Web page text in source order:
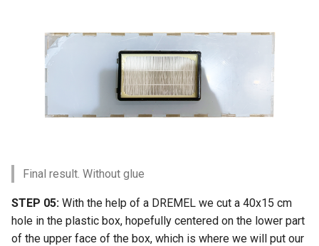
Final result. Without glue
STEP 05: With the help of a DREMEL we cut a 40x15 cm
hole in the plastic box, hopefully centered on the lower part
of the upper face of the box, which is where we will put our